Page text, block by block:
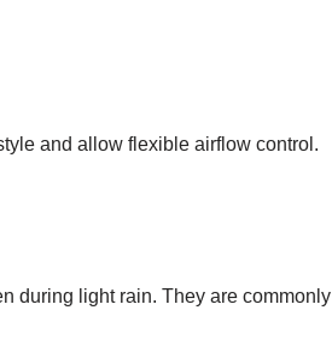
and allow flexible airflow control.
during light rain. They are commonly